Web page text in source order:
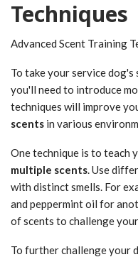
Techniques
Advanced Scent Training
To take your service
you'll need to introduce
techniques will improve
scents in various
One technique is to teach
multiple scents . Use
with distinct smells. For
and peppermint oil for
of scents to challenge
To further challenge your